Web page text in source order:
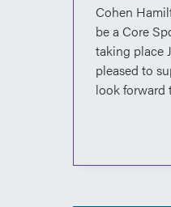
Cohen
be a Core
taking place
pleased to
look forward